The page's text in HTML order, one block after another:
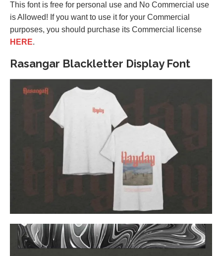
This font is free for personal use and No Commercial use
is Allowed! If you want to use it for your Commercial
purposes, you should purchase its Commercial license
HERE.
Rasangar Blackletter Display Font